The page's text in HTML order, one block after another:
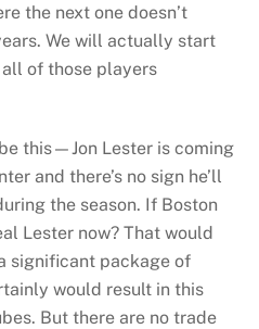
the next one doesn’t
We will actually start
of those players
this—Jon Lester is coming
and there’s no sign he’ll
the season. If Boston
Lester now? That would
significant package of
would result in this
But there are no trade